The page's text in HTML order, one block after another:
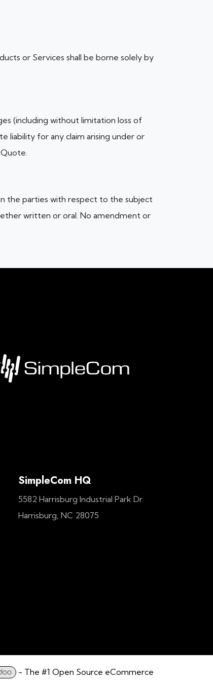
or Services shall be borne solely by
(including without limitation loss of
liability for any claim arising under or
the parties with respect to the subject
written or oral. No amendment or
SimpleCom HQ
5582 Harrisburg Industrial Park Dr.
Harrisburg, NC 28075
- The #1 Open Source eCommerce